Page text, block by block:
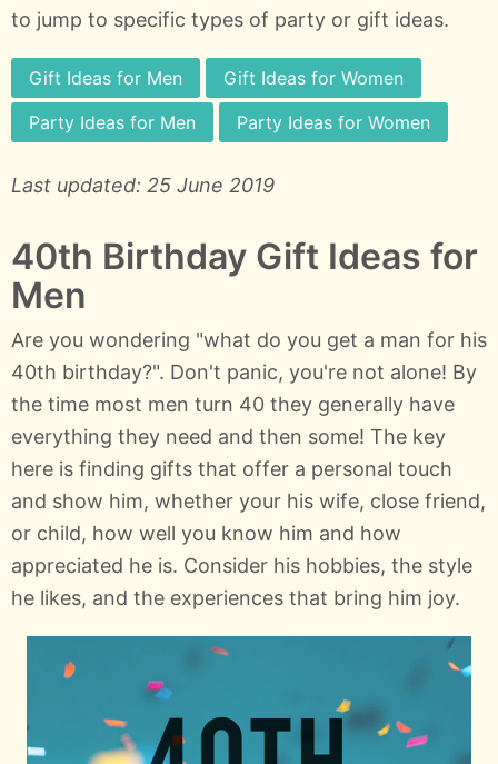
to jump to specific types of party or gift ideas.
Gift Ideas for Men
Gift Ideas for Women
Party Ideas for Men
Party Ideas for Women
Last updated: 25 June 2019
40th Birthday Gift Ideas for
Men
Are you wondering "what do you get a man for his
40th birthday?". Don't panic, you're not alone! By
the time most men turn 40 they generally have
everything they need and then some! The key
here is finding gifts that offer a personal touch
and show him, whether your his wife, close friend,
or child, how well you know him and how
appreciated he is. Consider his hobbies, the style
he likes, and the experiences that bring him joy.